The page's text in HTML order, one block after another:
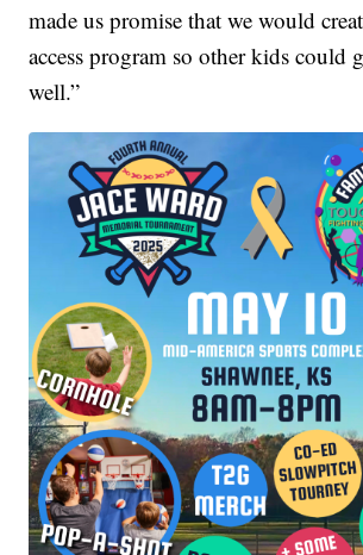
made us promise that we would
access program so other kids could
well.”